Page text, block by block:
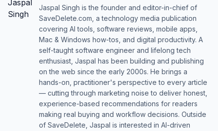
Jaspal Singh is the founder and editor-in-chief of
SaveDelete.com, a technology media publication
covering AI tools, software reviews, mobile apps,
Mac & Windows how-tos, and digital productivity. A
self-taught software engineer and lifelong tech
enthusiast, Jaspal has been building and publishing
on the web since the early 2000s. He brings a
hands-on, practitioner's perspective to every article
— cutting through marketing noise to deliver honest,
experience-based recommendations for readers
making real buying and workflow decisions. Outside
of SaveDelete, Jaspal is interested in AI-driven